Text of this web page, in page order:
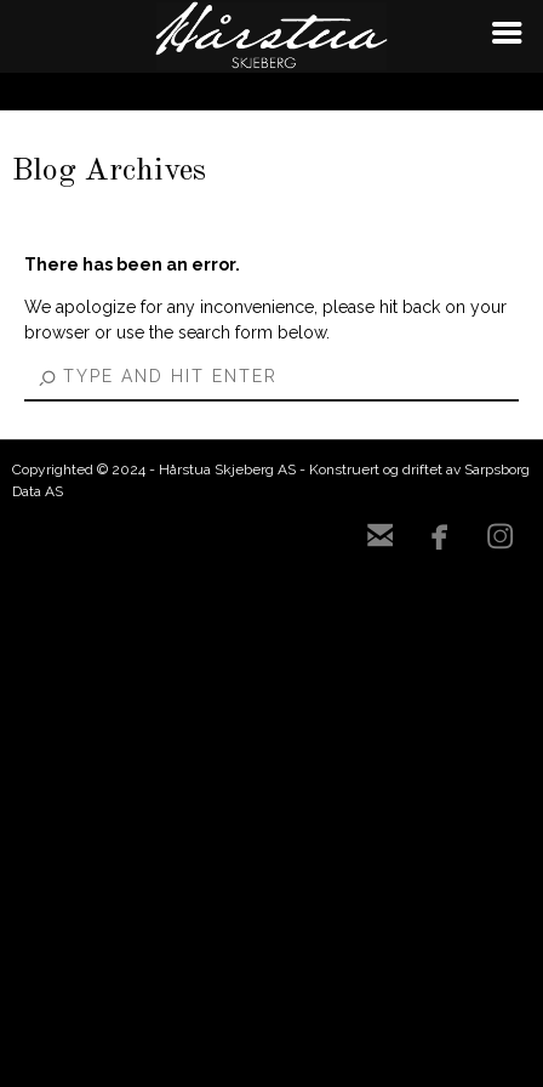
Blog Archives
There has been an error.
We apologize for any inconvenience, please hit back on your
browser or use the search form below.
Copyrighted © 2024 - Hårstua Skjeberg AS - Konstruert og driftet av Sarpsborg
Data AS
  